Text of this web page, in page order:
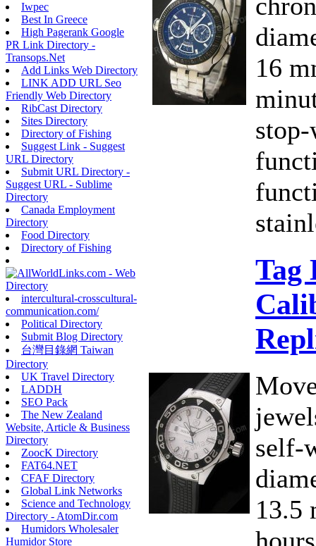
Iwpec
Best In Greece
High Pagerank Google
PR Link Directory -
Transops.Net
Add Links Web Directory
LINK ADD URL Seo
Friendly Web Directory
RibCast Directory
Sites Directory
Directory of Fishing
Suggest Link - Suggest
URL Directory
Submit URL Directory -
Suggest URL - Sublime
Directory
Canada Employment
Directory
Food Directory
Directory of Fishing
intercultural-crosscultural-
communication.com/
Political Directory
Submit Blog Directory
台灣目錄網 Taiwan
Directory
UK Travel Directory
LADDH
SEO Pack
The New Zealand
Website, Article & Business
Directory
ZoocK Directory
FAT64.NET
CFAF Directory
Global Link Networks
Science and Technology
Directory - AtomDir.com
Humidors Wholesaler
Humidor Store
16
Tag
self-
13.5